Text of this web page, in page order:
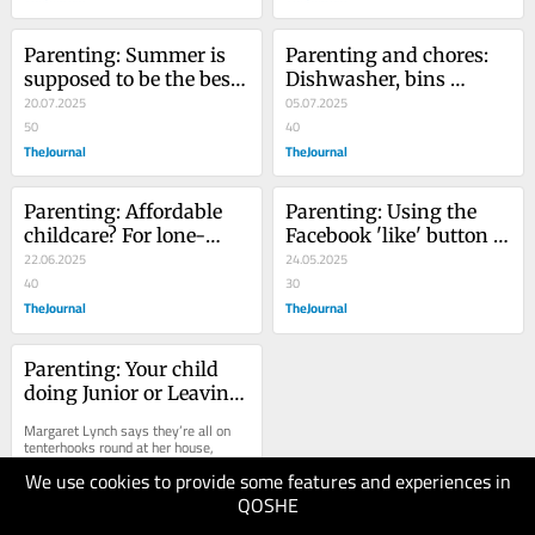
We use cookies to provide some features and experiences in
QOSHE
Parenting: Summer is
supposed to be the best
season - until it arrives
and fills you with guilt
20.07.2025
50
TheJournal
Parenting and chores:
Dishwasher, bins
overflowing? Call the
staff to complain
05.07.2025
40
TheJournal
Parenting: Affordable
childcare? For lone-
parent families? You're
having a laugh...
22.06.2025
40
TheJournal
Parenting: Using the
Facebook 'like' button is
lazy, but I can't discuss
your life in person
24.05.2025
30
TheJournal
Parenting: Your child
doing Junior or Leaving
and prayers...
Margaret Lynch says they’re all on
tenterhooks round at her house,
ahead of the Junior Cert.